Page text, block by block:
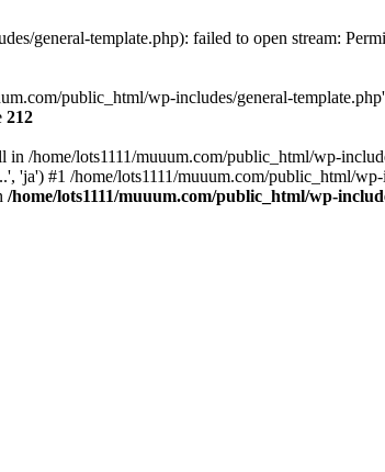
general-template.php): failed to open stream:
public_html/wp-includes/general-
212
/home/lots1111/muuum.com/public_html/wp-
'ja') #1 /home/lots1111/muuum.com/public_html/
/home/lots1111/muuum.com/public_html/wp-